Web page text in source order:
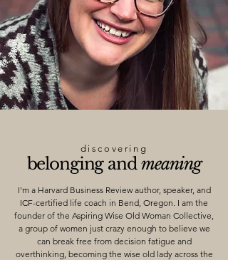
discovering
belonging andmeaning
I'm a Harvard Business Review author, speaker, and
ICF-certified life coach in Bend, Oregon. I am the
founder of the Aspiring Wise Old Woman Collective,
a group of women just crazy enough to believe we
can break free from decision fatigue and
overthinking, becoming the wise old lady across the